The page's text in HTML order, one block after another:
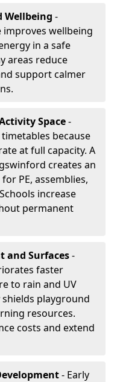
Wellbeing -
wellbeing
in a safe
areas reduce
support calmer
Space-
because
at full capacity. A
creates an
PE, assemblies,
increase
permanent
and Surfaces-
faster
to rain and UV
shields playground
resources.
costs and extend
- Early